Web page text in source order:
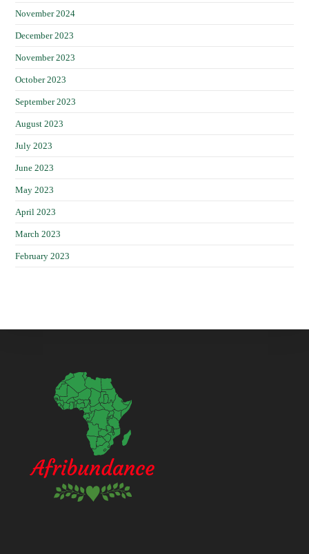
November 2024
December 2023
November 2023
October 2023
September 2023
August 2023
July 2023
June 2023
May 2023
April 2023
March 2023
February 2023